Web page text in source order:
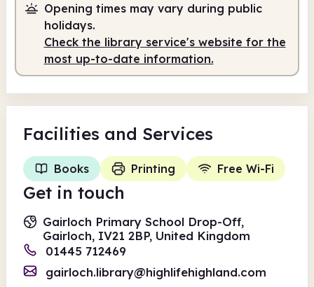
Opening times may vary during public
holidays.
Check the library service's website for the
most up-to-date information.
Facilities and Services
Books Printing Free Wi-Fi
Get in touch
Gairloch Primary School Drop-Off,
Gairloch, IV21 2BP, United Kingdom
01445 712469
gairloch.library@highlifehighland.com